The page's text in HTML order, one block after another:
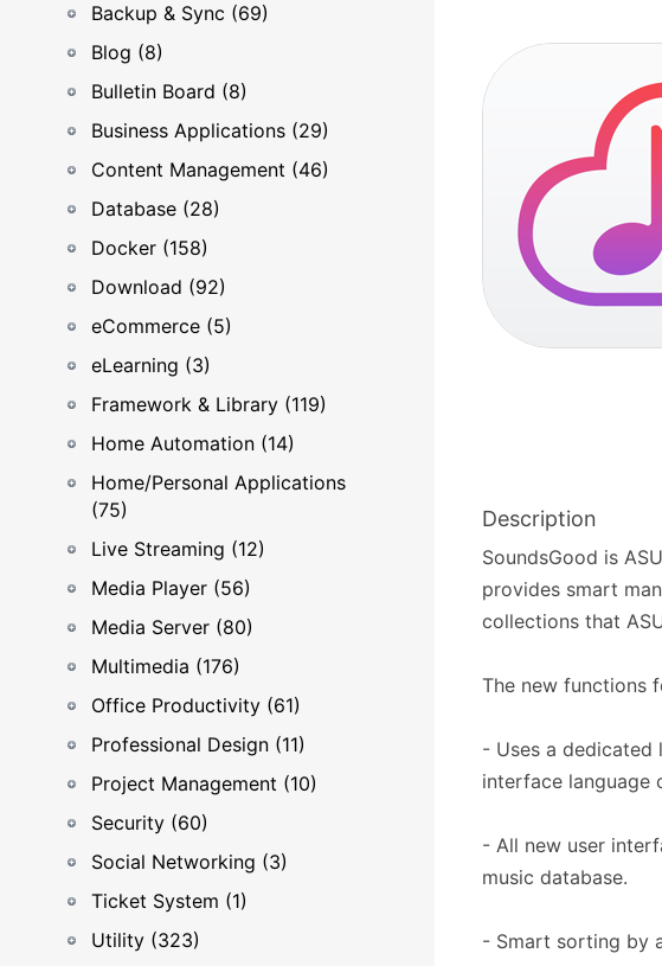
Backup & Sync (69)
Blog (8)
Bulletin Board (8)
Business Applications (29)
Content Management (46)
Database (28)
Docker (158)
Download (92)
eCommerce (5)
eLearning (3)
Framework & Library (119)
Home Automation (14)
Home/Personal Applications
(75)
Live Streaming (12)
Media Player (56)
Media Server (80)
Multimedia (176)
Office Productivity (61)
Professional Design (11)
Project Management (10)
Security (60)
Social Networking (3)
Ticket System (1)
Utility (323)
Description
SoundsGood is
provides smart
collections that
The new functions
- Uses a dedicated
interface language
- All new user
music database.
- Smart sorting by